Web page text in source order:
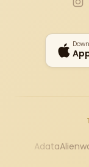
Adata